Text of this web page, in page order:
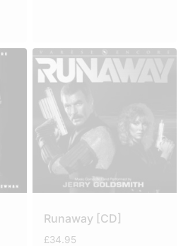
Runaway [CD]
£34.95